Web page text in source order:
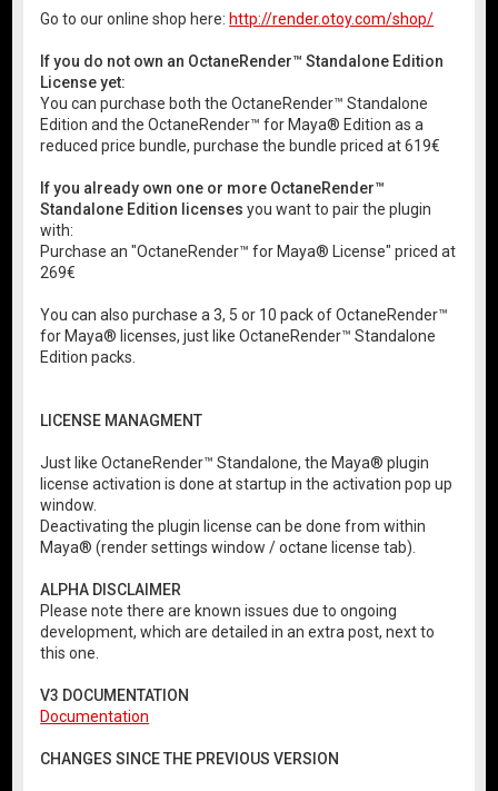
Go to our online shop here: http://render.otoy.com/shop/
If you do not own an OctaneRender™ Standalone Edition
License yet:
You can purchase both the OctaneRender™ Standalone
Edition and the OctaneRender™ for Maya® Edition as a
reduced price bundle, purchase the bundle priced at 619€
If you already own one or more OctaneRender™
Standalone Edition licenses you want to pair the plugin
with:
Purchase an "OctaneRender™ for Maya® License" priced at
269€
You can also purchase a 3, 5 or 10 pack of OctaneRender™
for Maya® licenses, just like OctaneRender™ Standalone
Edition packs.
LICENSE MANAGMENT
Just like OctaneRender™ Standalone, the Maya® plugin
license activation is done at startup in the activation pop up
window.
Deactivating the plugin license can be done from within
Maya® (render settings window / octane license tab).
ALPHA DISCLAIMER
Please note there are known issues due to ongoing
development, which are detailed in an extra post, next to
this one.
V3 DOCUMENTATION
Documentation
CHANGES SINCE THE PREVIOUS VERSION